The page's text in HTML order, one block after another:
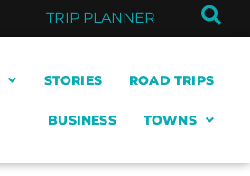
TRIP PLANNER
STORIES ROAD TRIPS
BUSINESS TOWNS